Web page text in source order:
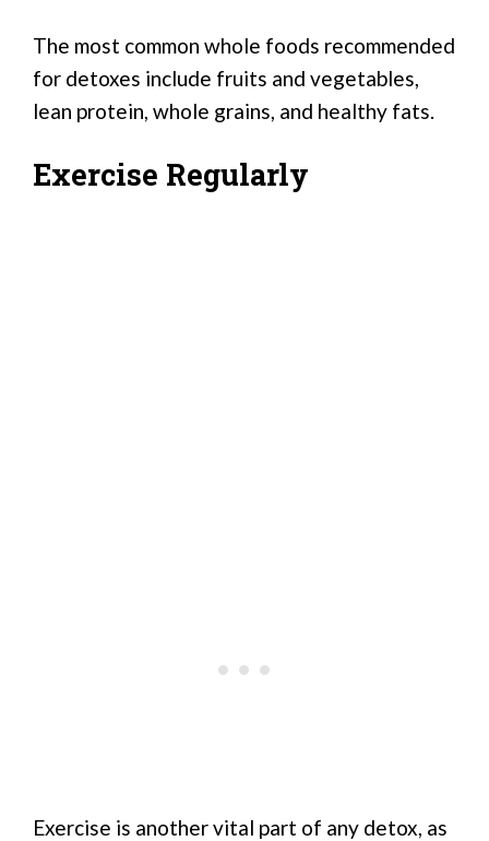
The most common whole foods recommended
for detoxes include fruits and vegetables,
lean protein, whole grains, and healthy fats.
Exercise Regularly
Exercise is another vital part of any detox, as